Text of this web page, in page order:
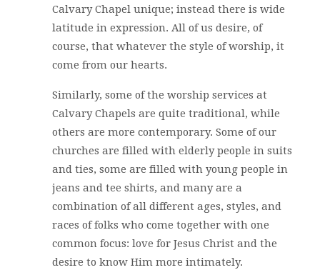
Calvary Chapel unique; instead there is wide
latitude in expression. All of us desire, of
course, that whatever the style of worship, it
come from our hearts.
Similarly, some of the worship services at
Calvary Chapels are quite traditional, while
others are more contemporary. Some of our
churches are filled with elderly people in suits
and ties, some are filled with young people in
jeans and tee shirts, and many are a
combination of all different ages, styles, and
races of folks who come together with one
common focus: love for Jesus Christ and the
desire to know Him more intimately.